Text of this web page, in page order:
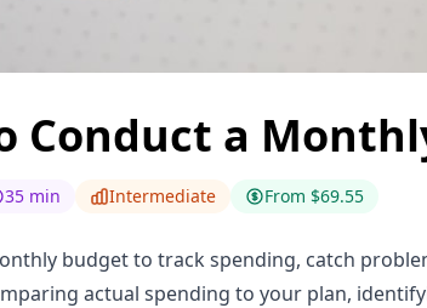
Conduct a
35 min Intermediate From $69.55
budget to track spending, catch
actual spending to your plan,